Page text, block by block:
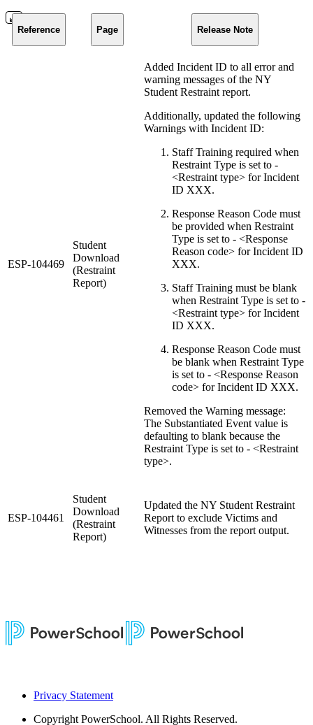
Reference Page Release Note
ESP-104469
Student
Download
(Restraint
Report)
Added Incident ID to all error and
warning messages of the NY
Student Restraint report.
Additionally, updated the following
Warnings with Incident ID:
Staff Training required when
Restraint Type is set to -
<Restraint type> for Incident
ID XXX.
Response Reason Code must
be provided when Restraint
Type is set to - <Response
Reason code> for Incident ID
XXX.
Staff Training must be blank
when Restraint Type is set to -
<Restraint type> for Incident
ID XXX.
Response Reason Code must
be blank when Restraint Type
is set to - <Response Reason
code> for Incident ID XXX.
Removed the Warning message:
The Substantiated Event value is
defaulting to blank because the
Restraint Type is set to - <Restraint
type>.
ESP-104461
Student
Download
(Restraint
Report)
Updated the NY Student Restraint
Report to exclude Victims and
Witnesses from the report output.
Privacy Statement
Copyright PowerSchool. All Rights Reserved.